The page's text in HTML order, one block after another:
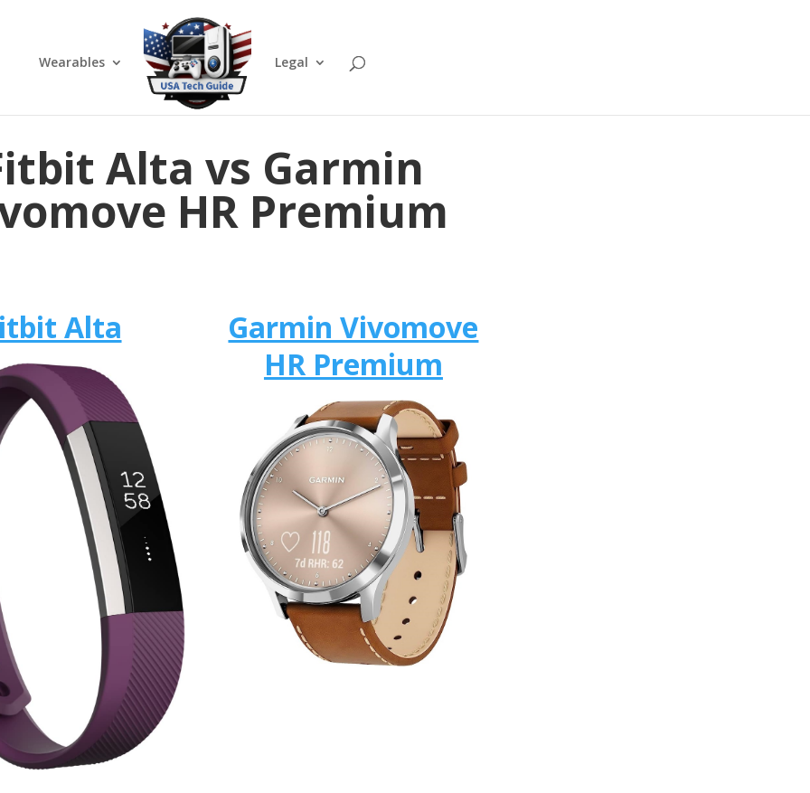
Wearables Legal
Alta vs Garmin
HR Premium
Alta
Garmin Vivomove
HR Premium